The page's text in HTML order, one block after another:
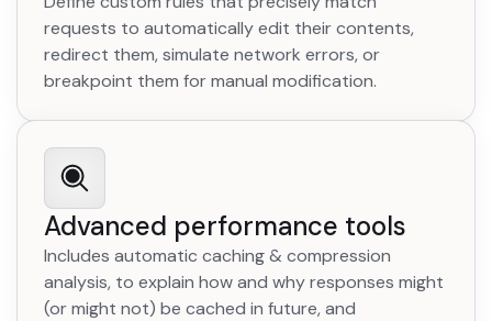
requests to automatically edit their contents,
redirect them, simulate network errors, or
breakpoint them for manual modification.
Advanced performance tools
Includes automatic caching & compression
analysis, to explain how and why responses might
(or might not) be cached in future, and